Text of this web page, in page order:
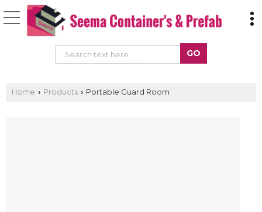
Home › Products › Portable Guard Room